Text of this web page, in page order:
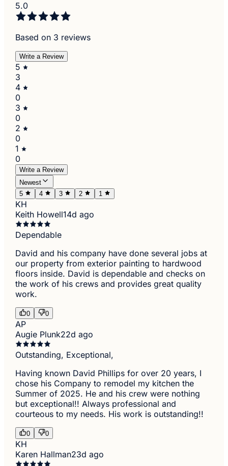
5.0
Based on 3 reviews
Write a Review
5
3
4
0
3
0
2
0
1
0
Write a Review
Newest
5
4 3 2 1
KH
Keith Howell14d ago
Dependable
David and his company have done several jobs at
our property from exterior painting to hardwood
floors inside. David is dependable and checks on
the work of his crews and provides great quality
work.
0 0
AP
Augie Plunk22d ago
Outstanding, Exceptional,
Having known David Phillips for over 20 years, I
chose his Company to remodel my kitchen the
Summer of 2025. He and his crew were nothing
but exceptional!! Always professional and
courteous to my needs. His work is outstanding!!
0 0
KH
Karen Hallman23d ago